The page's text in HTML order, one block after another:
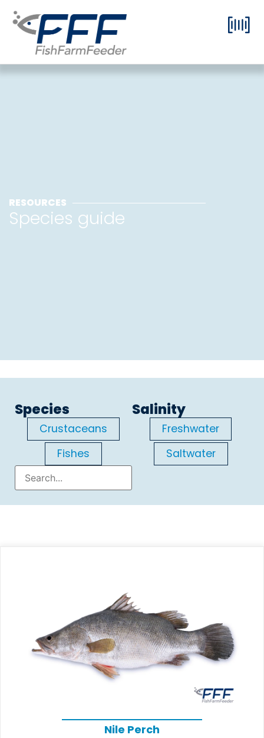
RESOURCES
Species guide
Species
Crustaceans
Fishes
Salinity
Freshwater
Saltwater
Nile Perch